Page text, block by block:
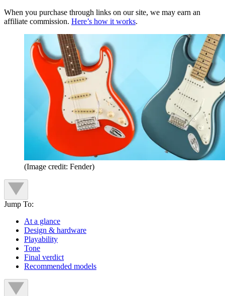
When you purchase through links on our site, we may earn an
affiliate commission. Here’s how it works.
(Image credit: Fender)
Jump To:
At a glance
Design & hardware
Playability
Tone
Final verdict
Recommended models